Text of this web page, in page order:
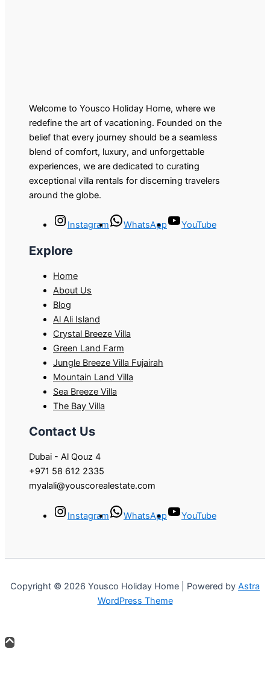
Welcome to Yousco Holiday Home, where we
redefine the art of vacationing. Founded on the
belief that every journey should be a seamless
blend of comfort, luxury, and unforgettable
experiences, we are dedicated to curating
exceptional villa rentals for discerning travelers
around the globe.
Instagram WhatsApp YouTube
Explore
Home
About Us
Blog
Al Ali Island
Crystal Breeze Villa
Green Land Farm
Jungle Breeze Villa Fujairah
Mountain Land Villa
Sea Breeze Villa
The Bay Villa
Contact Us
Dubai - Al Qouz 4
+971 58 612 2335
myalali@youscorealestate.com
Instagram WhatsApp YouTube
Copyright © 2026 Yousco Holiday Home | Powered by Astra
WordPress Theme